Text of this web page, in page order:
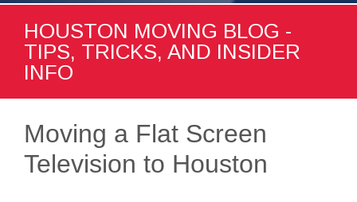
HOUSTON MOVING BLOG -
TIPS, TRICKS, AND INSIDER
INFO
Moving a Flat Screen
Television to Houston